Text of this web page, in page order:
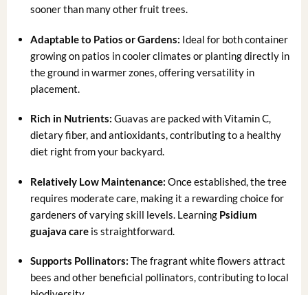
sooner than many other fruit trees.
Adaptable to Patios or Gardens: Ideal for both container
growing on patios in cooler climates or planting directly in
the ground in warmer zones, offering versatility in
placement.
Rich in Nutrients: Guavas are packed with Vitamin C,
dietary fiber, and antioxidants, contributing to a healthy
diet right from your backyard.
Relatively Low Maintenance: Once established, the tree
requires moderate care, making it a rewarding choice for
gardeners of varying skill levels. Learning Psidium
guajava care is straightforward.
Supports Pollinators: The fragrant white flowers attract
bees and other beneficial pollinators, contributing to local